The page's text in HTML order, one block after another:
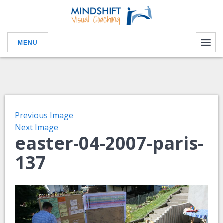
MENU
Previous Image
Next Image
easter-04-2007-paris-
137